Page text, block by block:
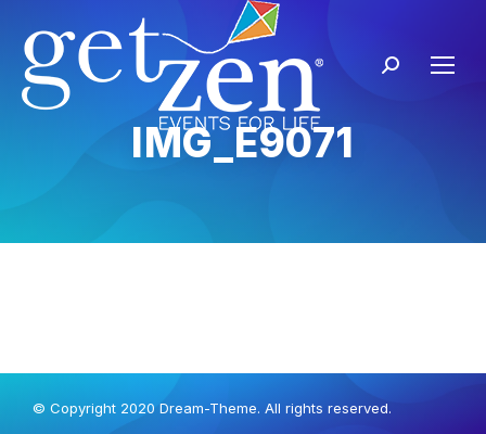
IMG_E9071
© Copyright 2020 Dream-Theme. All rights reserved.